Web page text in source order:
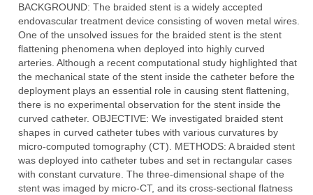
BACKGROUND: The braided stent is a widely accepted
endovascular treatment device consisting of woven metal wires.
One of the unsolved issues for the braided stent is the stent
flattening phenomena when deployed into highly curved
arteries. Although a recent computational study highlighted that
the mechanical state of the stent inside the catheter before the
deployment plays an essential role in causing stent flattening,
there is no experimental observation for the stent inside the
curved catheter. OBJECTIVE: We investigated braided stent
shapes in curved catheter tubes with various curvatures by
micro-computed tomography (CT). METHODS: A braided stent
was deployed into catheter tubes and set in rectangular cases
with constant curvature. The three-dimensional shape of the
stent was imaged by micro-CT, and its cross-sectional flatness